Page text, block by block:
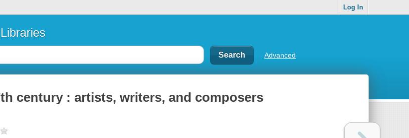
Log In
Advanced
century : artists, writers, and composers